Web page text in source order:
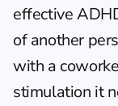
effective
of another
with a
stimulation it